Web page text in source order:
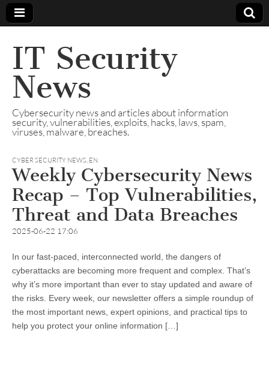
IT Security
News
Cybersecurity news and articles about information
security, vulnerabilities, exploits, hacks, laws, spam,
viruses, malware, breaches.
CYBER SECURITY NEWS, EN
Weekly Cybersecurity News
Recap – Top Vulnerabilities,
Threat and Data Breaches
2025-06-22 17:06
In our fast-paced, interconnected world, the dangers of
cyberattacks are becoming more frequent and complex. That’s
why it’s more important than ever to stay updated and aware of
the risks. Every week, our newsletter offers a simple roundup of
the most important news, expert opinions, and practical tips to
help you protect your online information […]